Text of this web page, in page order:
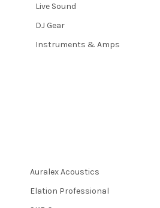
Live Sound
DJ Gear
Instruments & Amps
Auralex Acoustics
Elation Professional